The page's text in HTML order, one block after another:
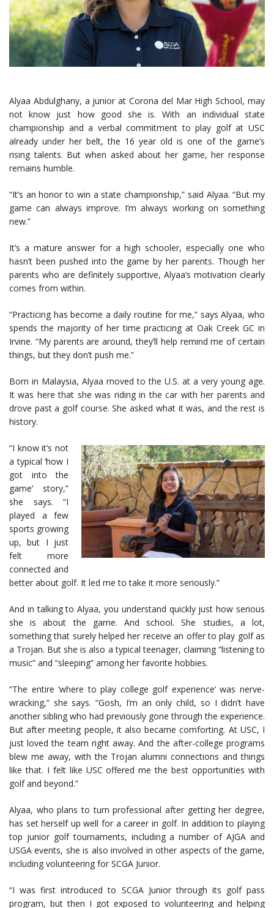
Alyaa Abdulghany, a junior at Corona del Mar High School, may
not know just how good she is. With an individual state
championship and a verbal commitment to play golf at USC
already under her belt, the 16 year old is one of the game’s
rising talents. But when asked about her game, her response
remains humble.
“It’s an honor to win a state championship,” said Alyaa. “But my
game can always improve. I’m always working on something
new.”
It’s a mature answer for a high schooler, especially one who
hasn’t been pushed into the game by her parents. Though her
parents who are definitely supportive, Alyaa’s motivation clearly
comes from within.
“Practicing has become a daily routine for me,” says Alyaa, who
spends the majority of her time practicing at Oak Creek GC in
Irvine. “My parents are around, they’ll help remind me of certain
things, but they don’t push me.”
Born in Malaysia, Alyaa moved to the U.S. at a very young age.
It was here that she was riding in the car with her parents and
drove past a golf course. She asked what it was, and the rest is
history.
“I know it’s not
a typical ‘how I
got into the
game’ story,”
she says. “I
played a few
sports growing
up, but I just
felt more
connected and
better about golf. It led me to take it more seriously.”
And in talking to Alyaa, you understand quickly just how serious
she is about the game. And school. She studies, a lot,
something that surely helped her receive an offer to play golf as
a Trojan. But she is also a typical teenager, claiming “listening to
music” and “sleeping” among her favorite hobbies.
“The entire ‘where to play college golf experience’ was nerve-
wracking,” she says. “Gosh, I’m an only child, so I didn’t have
another sibling who had previously gone through the experience.
But after meeting people, it also became comforting. At USC, I
just loved the team right away. And the after-college programs
blew me away, with the Trojan alumni connections and things
like that. I felt like USC offered me the best opportunities with
golf and beyond.”
Alyaa, who plans to turn professional after getting her degree,
has set herself up well for a career in golf. In addition to playing
top junior golf tournaments, including a number of AJGA and
USGA events, she is also involved in other aspects of the game,
including volunteering for SCGA Junior.
“I was first introduced to SCGA Junior through its golf pass
program, but then I got exposed to volunteering and helping